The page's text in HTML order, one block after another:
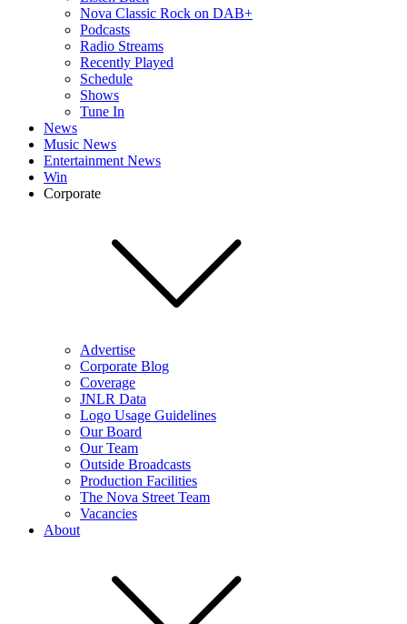
Nova Classic Rock on DAB+
Podcasts
Radio Streams
Recently Played
Schedule
Shows
Tune In
News
Music News
Entertainment News
Win
Corporate
Advertise
Corporate Blog
Coverage
JNLR Data
Logo Usage Guidelines
Our Board
Our Team
Outside Broadcasts
Production Facilities
The Nova Street Team
Vacancies
About